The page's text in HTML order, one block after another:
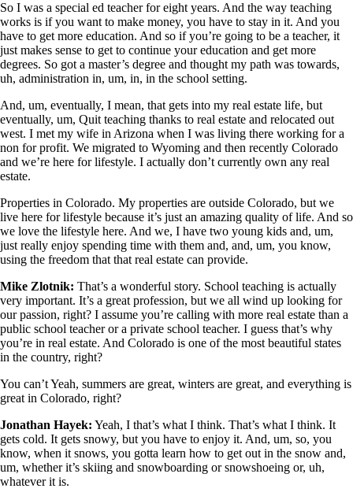
So I was a special ed teacher for eight years. And the way teaching
works is if you want to make money, you have to stay in it. And you
have to get more education. And so if you’re going to be a teacher, it
just makes sense to get to continue your education and get more
degrees. So got a master’s degree and thought my path was towards,
uh, administration in, um, in, in the school setting.
And, um, eventually, I mean, that gets into my real estate life, but
eventually, um, Quit teaching thanks to real estate and relocated out
west. I met my wife in Arizona when I was living there working for a
non for profit. We migrated to Wyoming and then recently Colorado
and we’re here for lifestyle. I actually don’t currently own any real
estate.
Properties in Colorado. My properties are outside Colorado, but we
live here for lifestyle because it’s just an amazing quality of life. And so
we love the lifestyle here. And we, I have two young kids and, um,
just really enjoy spending time with them and, and, um, you know,
using the freedom that that real estate can provide.
Mike Zlotnik: That’s a wonderful story. School teaching is actually
very important. It’s a great profession, but we all wind up looking for
our passion, right? I assume you’re calling with more real estate than a
public school teacher or a private school teacher. I guess that’s why
you’re in real estate. And Colorado is one of the most beautiful states
in the country, right?
You can’t Yeah, summers are great, winters are great, and everything is
great in Colorado, right?
Jonathan Hayek: Yeah, I that’s what I think. That’s what I think. It
gets cold. It gets snowy, but you have to enjoy it. And, um, so, you
know, when it snows, you gotta learn how to get out in the snow and,
um, whether it’s skiing and snowboarding or snowshoeing or, uh,
whatever it is.